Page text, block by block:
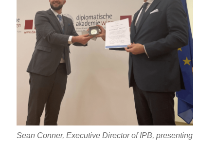
Sean Conner, Executive Director of IPB, presenting